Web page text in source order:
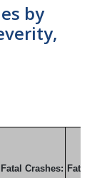
by
Fatal Crashes: Fatal